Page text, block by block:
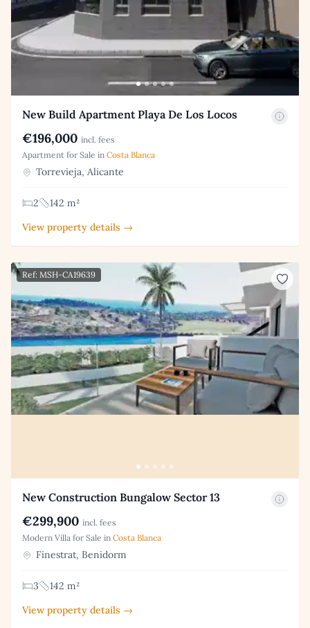
New Build Apartment Playa De Los Locos
€196,000 incl. fees
Apartment for Sale in Costa Blanca
Torrevieja, Alicante
2
142 m²
View property details →
Ref: MSH-CA19639
New Construction Bungalow Sector 13
€299,900 incl. fees
Modern Villa for Sale in Costa Blanca
Finestrat, Benidorm
3
142 m²
View property details →